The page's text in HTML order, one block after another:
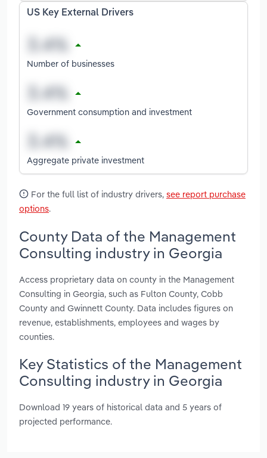
US Key External Drivers
Number of businesses
Government consumption and investment
Aggregate private investment
For the full list of industry drivers, see report purchase
options.
County Data of the Management
Consulting industry in Georgia
Access proprietary data on county in the Management
Consulting in Georgia, such as Fulton County, Cobb
County and Gwinnett County. Data includes figures on
revenue, establishments, employees and wages by
counties.
Key Statistics of the Management
Consulting industry in Georgia
Download 19 years of historical data and 5 years of
projected performance.